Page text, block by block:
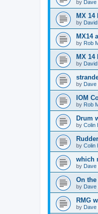
by Dave
MX 14
by
MX14
by Rob
MX 14
by
by Dave
IOM
by Rob
Drum
by Colin
by Colin
which
by Dave
On
by Dave
RMG
by Dave